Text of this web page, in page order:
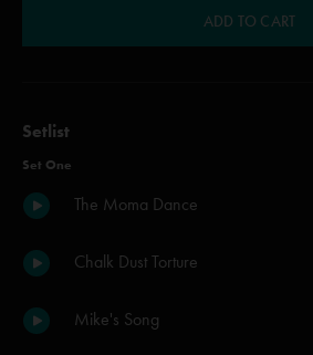
ADD TO CART
Setlist
Set One
The Moma Dance
Chalk Dust Torture
Mike's Song